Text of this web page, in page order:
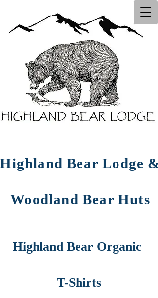
Highland Bear Lodg​e ​&
Woodland Bear Huts
Highland Bear Organic
T-Shirts